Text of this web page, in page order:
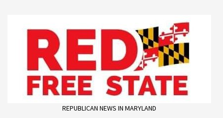
content
REPUBLICAN NEWS IN MARYLAND